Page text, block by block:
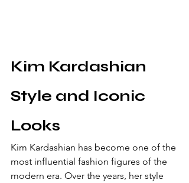
Kim Kardashian
Style and Iconic
Looks
Kim Kardashian has become one of the
most influential fashion figures of the
modern era. Over the years, her style